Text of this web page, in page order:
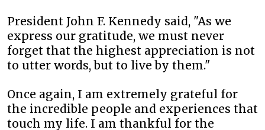
President John F. Kennedy said, "As we
express our gratitude, we must never
forget that the highest appreciation is not
to utter words, but to live by them."
Once again, I am extremely grateful for
the incredible people and experiences that
touch my life. I am thankful for the